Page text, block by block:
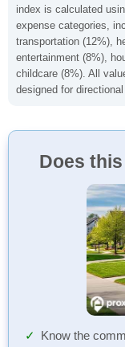
index is calculated
expense categories,
transportation (12%),
entertainment (8%),
childcare (8%). All
designed for
Does
Know the